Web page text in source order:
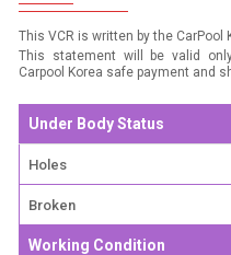
This VCR is written by the CarPool
This statement will be valid
Carpool Korea safe payment and
Under Body Status
Holes
Broken
Working Condition